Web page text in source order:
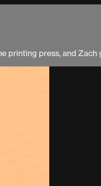
printing press, and